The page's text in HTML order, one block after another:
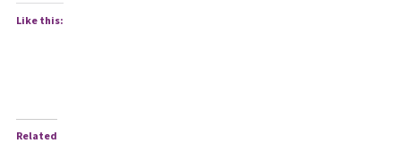
Like this:
Related